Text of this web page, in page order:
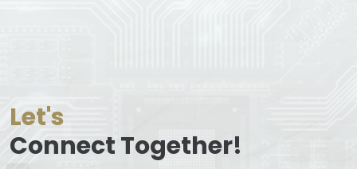
Let's
Connect Together!